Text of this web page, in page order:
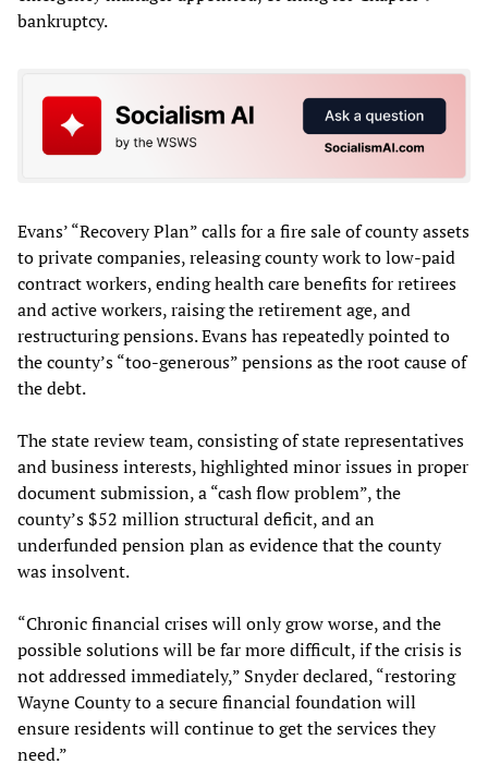
bankruptcy.
Evans’ “Recovery Plan” calls for a fire sale of county assets
to private companies, releasing county work to low-paid
contract workers, ending health care benefits for retirees
and active workers, raising the retirement age, and
restructuring pensions. Evans has repeatedly pointed to
the county’s “too-generous” pensions as the root cause of
the debt.
The state review team, consisting of state representatives
and business interests, highlighted minor issues in proper
document submission, a “cash flow problem”, the
county’s $52 million structural deficit, and an
underfunded pension plan as evidence that the county
was insolvent.
“Chronic financial crises will only grow worse, and the
possible solutions will be far more difficult, if the crisis is
not addressed immediately,” Snyder declared, “restoring
Wayne County to a secure financial foundation will
ensure residents will continue to get the services they
need.”